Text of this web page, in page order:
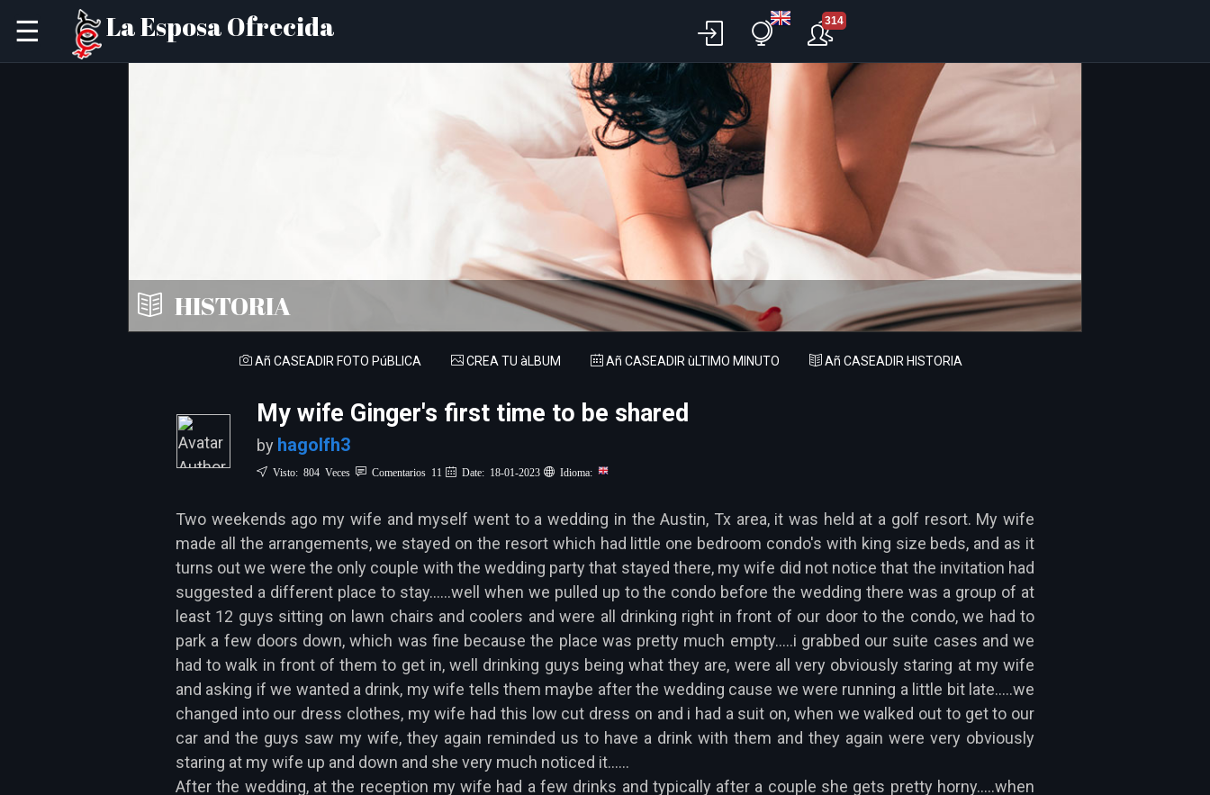
La Esposa Ofrecida 314
☰
HISTORIA
Añ CASEADIR FOTO PúBLICA CREA TU àLBUM Añ CASEADIR ùLTIMO MINUTO Añ CASEADIR HISTORIA
My wife Ginger's first time to be shared
by hagolfh3
Visto: 804 Veces Comentarios 11 Date: 18-01-2023 Idioma:
Two weekends ago my wife and myself went to a wedding in the Austin, Tx area, it was held at a golf resort. My wife
made all the arrangements, we stayed on the resort which had little one bedroom condo's with king size beds, and as it
turns out we were the only couple with the wedding party that stayed there, my wife did not notice that the invitation had
suggested a different place to stay......well when we pulled up to the condo before the wedding there was a group of at
least 12 guys sitting on lawn chairs and coolers and were all drinking right in front of our door to the condo, we had to
park a few doors down, which was fine because the place was pretty much empty.....i grabbed our suite cases and we
had to walk in front of them to get in, well drinking guys being what they are, were all very obviously staring at my wife
and asking if we wanted a drink, my wife tells them maybe after the wedding cause we were running a little bit late.....we
changed into our dress clothes, my wife had this low cut dress on and i had a suit on, when we walked out to get to our
car and the guys saw my wife, they again reminded us to have a drink with them and they again were very obviously
staring at my wife up and down and she very much noticed it......
After the wedding, at the reception my wife had a few drinks and typically after a couple she gets pretty horny.....when